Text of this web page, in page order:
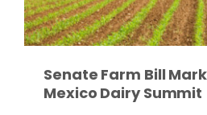
Idaho Ag Today
Senate Farm Bill
Mexico Dairy Summit